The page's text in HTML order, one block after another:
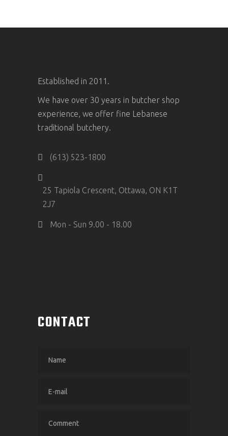
Established in 2011.
We have over 30 years in butcher shop
experience, we offer fine Lebanese
traditional butchery.
(613) 523-1800
25 Tapiola Crescent, Ottawa, ON K1T
2J7
Mon - Sun 9.00 - 18.00
CONTACT